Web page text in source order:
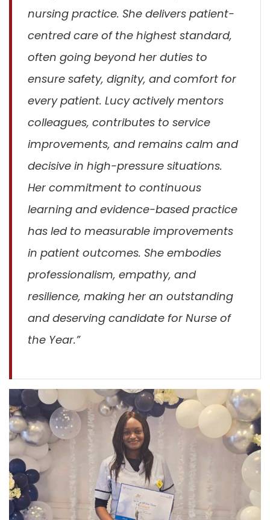
nursing practice. She delivers patient-
centred care of the highest standard,
often going beyond her duties to
ensure safety, dignity, and comfort for
every patient. Lucy actively mentors
colleagues, contributes to service
improvements, and remains calm and
decisive in high-pressure situations.
Her commitment to continuous
learning and evidence-based practice
has led to measurable improvements
in patient outcomes. She embodies
professionalism, empathy, and
resilience, making her an outstanding
and deserving candidate for Nurse of
the Year.”